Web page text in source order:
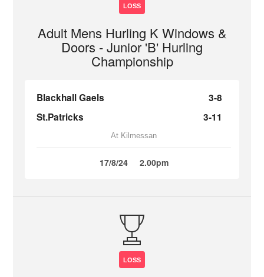
LOSS
Adult Mens Hurling K Windows &
Doors - Junior 'B' Hurling
Championship
Blackhall Gaels
3-8
St.Patricks
3-11
At Kilmessan
17/8/24 2.00pm
LOSS